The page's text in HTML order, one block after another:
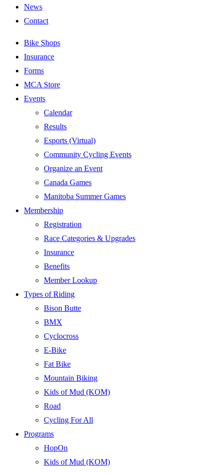
News
Contact
Bike Shops
Insurance
Forms
MCA Store
Events
Calendar
Results
Esports (Virtual)
Community Cycling Events
Organize an Event
Canada Games
Manitoba Summer Games
Membership
Registration
Race Categories & Upgrades
Insurance
Benefits
Member Lookup
Types of Riding
Bison Butte
BMX
Cyclocross
E-Bike
Fat Bike
Mountain Biking
Kids of Mud (KOM)
Road
Cycling For All
Programs
HopOn
Kids of Mud (KOM)